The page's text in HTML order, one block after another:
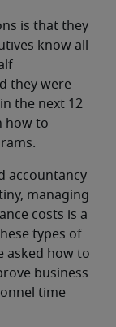
is that they
know all
they were
the next 12
how to
accountancy
managing
costs is a
types of
asked how to
business
time